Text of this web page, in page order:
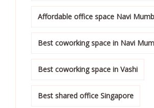
Affordable office space Navi
Best coworking space in Navi
Best coworking space in Vashi
Best shared office Singapore